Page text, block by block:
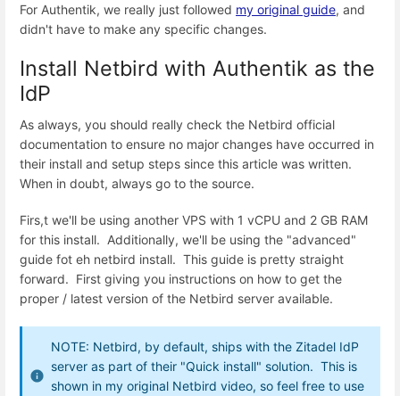
For Authentik, we really just followed my original guide, and
didn't have to make any specific changes.
Install Netbird with Authentik as the
IdP
As always, you should really check the Netbird official
documentation to ensure no major changes have occurred in
their install and setup steps since this article was written.
When in doubt, always go to the source.
Firs,t we'll be using another VPS with 1 vCPU and 2 GB RAM
for this install. Additionally, we'll be using the "advanced"
guide fot eh netbird install. This guide is pretty straight
forward. First giving you instructions on how to get the
proper / latest version of the Netbird server available.
NOTE: Netbird, by default, ships with the Zitadel IdP
server as part of their "Quick install" solution. This is
shown in my original Netbird video, so feel free to use